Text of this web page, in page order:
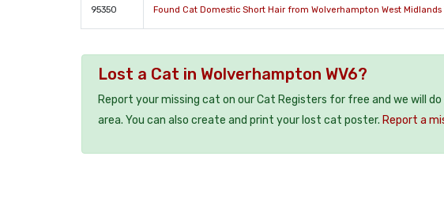
95350 Found Cat Domestic Short Hair from Wolverhampton West Midlands
Lost a Cat in Wolverhampton WV6?
Report your missing cat on our Cat Registers for free and we will
area. You can also create and print your lost cat poster. Report a